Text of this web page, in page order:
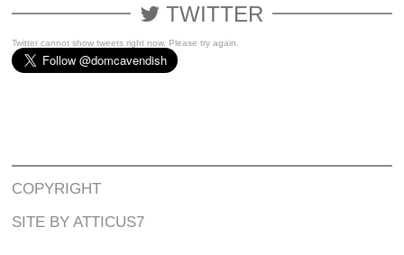
TWITTER
Twitter cannot show tweets right now. Please try again.
COPYRIGHT
SITE BY ATTICUS7